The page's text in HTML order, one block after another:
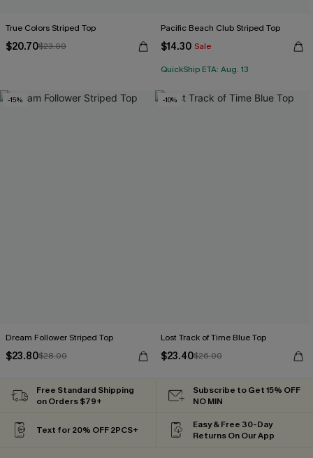
True Colors Striped Top
$20.70$23.00
Pacific Beach Club Striped Top
$14.30 Sale
QuickShip ETA: Aug. 13
-15%
Dream Follower Striped Top
$23.80$28.00
-10%
Lost Track of Time Blue Top
$23.40$26.00
Free Standard Shipping
on Orders $79+
Subscribe to Get 15% OFF
NO MIN
Text for 20% OFF 2PCS+
Easy & Free 30-Day
Returns On Our App